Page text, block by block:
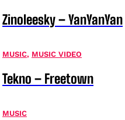
Zinoleesky – YanYanYan
MUSIC, MUSIC VIDEO
Tekno – Freetown
MUSIC